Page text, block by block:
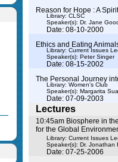
Reason for Hope : A
Library: CLSC
Speaker(s): Dr. Jane
Date: 08-10-2000
Ethics and Eating
Library: Current Issues
Speaker(s): Peter Singer
Date: 08-15-2002
The Personal Journey
Library: Women's Club
Speaker(s): Margarita
Date: 07-09-2003
Lectures
10:45am Biosphere in
for the Global
Library: Current Issues
Speaker(s): Dr. Jonathan
Date: 07-25-2006